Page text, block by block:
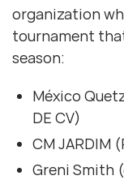
organization
tournament
season:
México
DE CV)
CM JARDIM
Greni Smith